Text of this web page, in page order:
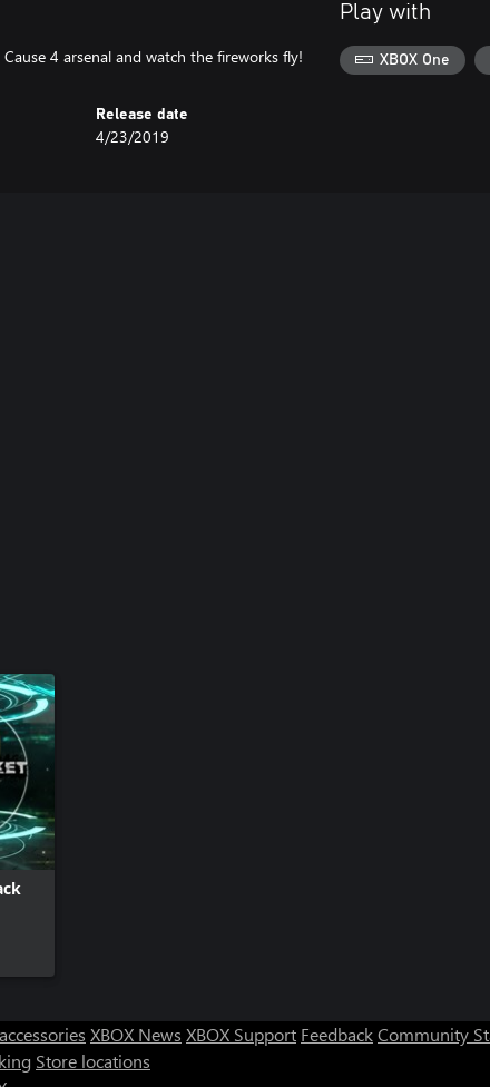
4 arsenal and watch the fireworks fly!
Release date
4/23/2019
Play with
XBOX One
XBOX News XBOX Support FeedbackCommunity
Store locations